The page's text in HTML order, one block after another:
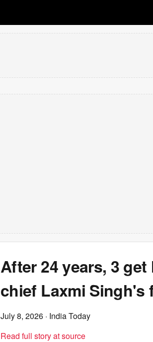
After 24 years, 3
chief Laxmi Singh's
July 8, 2026 · India Today
Read full story at source